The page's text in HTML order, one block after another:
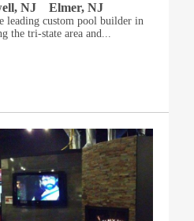
NJ Elmer, NJ
leading custom pool builder in
the tri-state area and...